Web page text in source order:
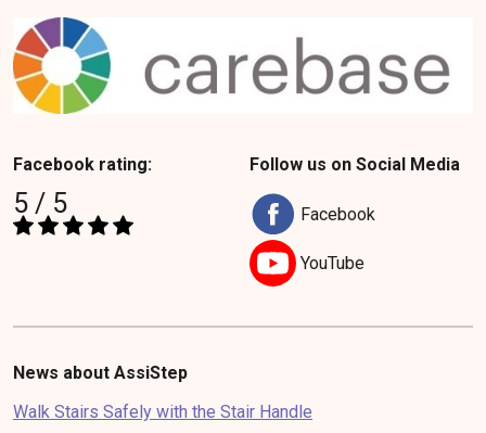
Facebook rating:
5 / 5
Follow us on Social Media
Facebook
YouTube
News about AssiStep
Walk Stairs Safely with the Stair Handle